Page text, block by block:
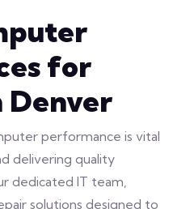
for
Denver
performance is vital
delivering quality
dedicated IT team,
solutions designed to